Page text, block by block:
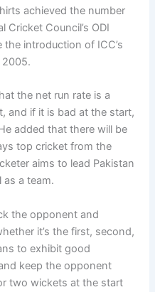
achieved the number
Council’s ODI
introduction of ICC’s
the net run rate is a
and if it is bad at the start,
added that there will be
top cricket from the
aims to lead Pakistan
a team.
the opponent and
it’s the first, second,
to exhibit good
keep the opponent
two wickets at the start